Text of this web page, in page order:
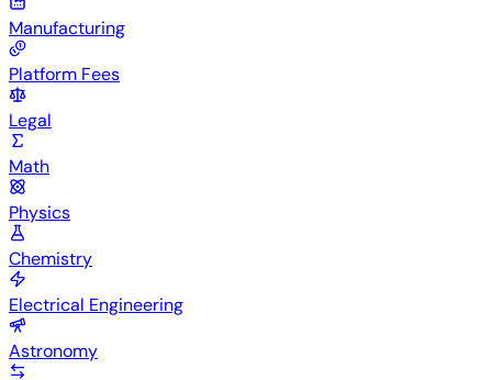
Manufacturing
Platform Fees
Legal
Math
Physics
Chemistry
Electrical Engineering
Astronomy